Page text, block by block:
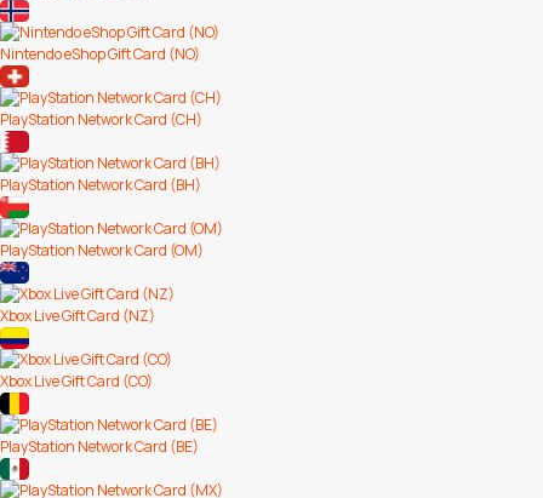
Nintendo eShop Gift Card (NO)
PlayStation Network Card (CH)
PlayStation Network Card (BH)
PlayStation Network Card (OM)
Xbox Live Gift Card (NZ)
Xbox Live Gift Card (CO)
PlayStation Network Card (BE)